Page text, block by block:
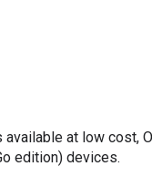
at low cost,
edition) devices.